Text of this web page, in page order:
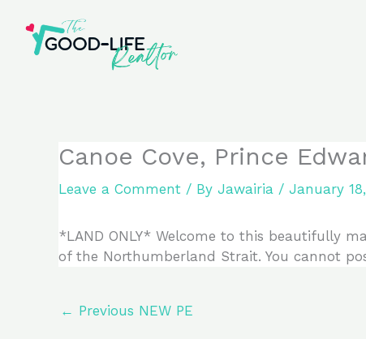
content
Canoe Cove, Prince
Leave a Comment / By Jawairia / January
*LAND ONLY* Welcome to this beautifully
of the Northumberland Strait. You cannot
← Previous NEW PE